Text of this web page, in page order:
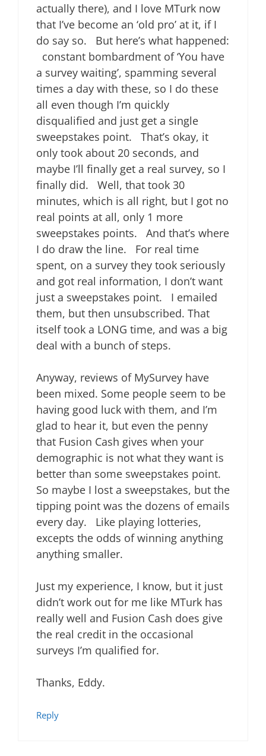
actually there), and I love MTurk now
that I’ve become an ‘old pro’ at it, if I
do say so. But here’s what happened:
constant bombardment of ‘You have
a survey waiting’, spamming several
times a day with these, so I do these
all even though I’m quickly
disqualified and just get a single
sweepstakes point. That’s okay, it
only took about 20 seconds, and
maybe I’ll finally get a real survey, so I
finally did. Well, that took 30
minutes, which is all right, but I got no
real points at all, only 1 more
sweepstakes points. And that’s where
I do draw the line. For real time
spent, on a survey they took seriously
and got real information, I don’t want
just a sweepstakes point. I emailed
them, but then unsubscribed. That
itself took a LONG time, and was a big
deal with a bunch of steps.
Anyway, reviews of MySurvey have
been mixed. Some people seem to be
having good luck with them, and I’m
glad to hear it, but even the penny
that Fusion Cash gives when your
demographic is not what they want is
better than some sweepstakes point.
So maybe I lost a sweepstakes, but the
tipping point was the dozens of emails
every day. Like playing lotteries,
excepts the odds of winning anything
anything smaller.
Just my experience, I know, but it just
didn’t work out for me like MTurk has
really well and Fusion Cash does give
the real credit in the occasional
surveys I’m qualified for.
Thanks, Eddy.
Reply